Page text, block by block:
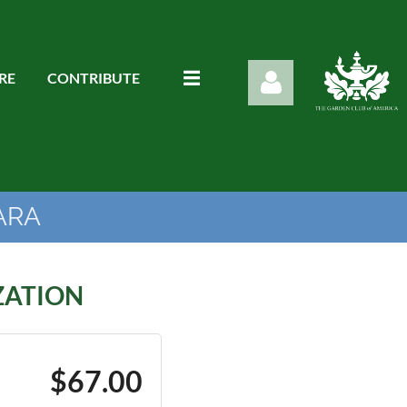
CONTRIBUTE
Log in
$67.00